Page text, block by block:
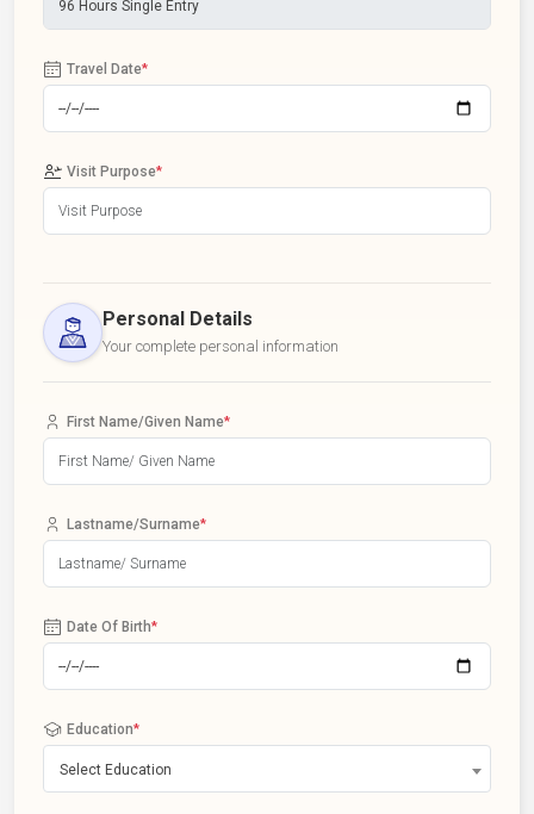
Travel Date*
Visit Purpose*
Personal Details
Your complete personal information
First Name/Given Name*
Lastname/Surname*
Date Of Birth*
Education*
Select Education